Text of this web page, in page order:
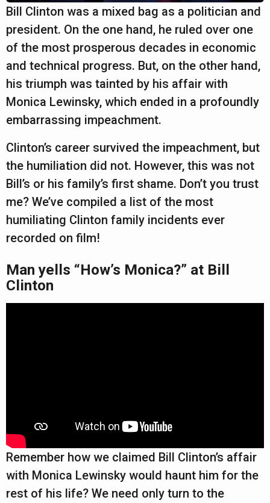
a
s
g
o
Bill Clinton was a mixed bag as a politician and
president. On the one hand, he ruled over one
of the most prosperous decades in economic
and technical progress. But, on the other hand,
his triumph was tainted by his affair with
Monica Lewinsky, which ended in a profoundly
embarrassing impeachment.
Clinton’s career survived the impeachment, but
the humiliation did not. However, this was not
Bill’s or his family’s first shame. Don’t you trust
me? We’ve compiled a list of the most
humiliating Clinton family incidents ever
recorded on film!
Man yells “How’s Monica?” at Bill
Clinton
Remember how we claimed Bill Clinton’s affair
with Monica Lewinsky would haunt him for the
rest of his life? We need only turn to the